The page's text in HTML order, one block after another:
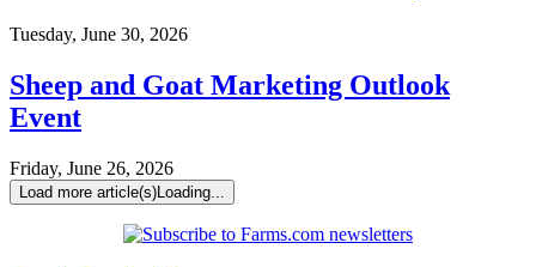
Tuesday, June 30, 2026
Sheep and Goat Marketing Outlook
Event
Friday, June 26, 2026
Load more article(s)Loading...